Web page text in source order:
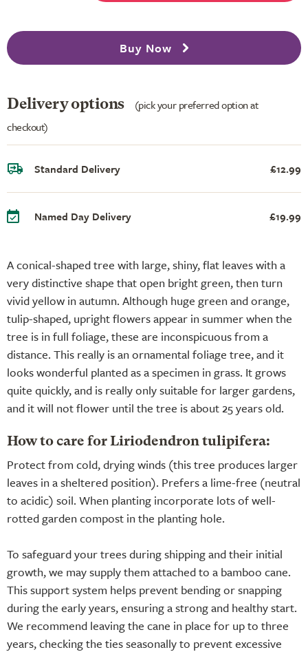
A conical-shaped tree with large, shiny, flat leaves with a
very distinctive shape that open bright green, then turn
vivid yellow in autumn. Although huge green and orange,
tulip-shaped, upright flowers appear in summer when the
tree is in full foliage, these are inconspicuous from a
distance. This really is an ornamental foliage tree, and it
looks wonderful planted as a specimen in grass. It grows
quite quickly, and is really only suitable for larger gardens,
and it will not flower until the tree is about 25 years old.
How to care for Liriodendron tulipifera:
Protect from cold, drying winds (this tree produces larger
leaves in a sheltered position). Prefers a lime-free (neutral
to acidic) soil. When planting incorporate lots of well-
rotted garden compost in the planting hole.
To safeguard your trees during shipping and their initial
growth, we may supply them attached to a bamboo cane.
This support system helps prevent bending or snapping
during the early years, ensuring a strong and healthy start.
We recommend leaving the cane in place for up to three
years, checking the ties seasonally to prevent excessive
Buy Now
Delivery options
(pick your preferred option at
checkout)
Standard Delivery £12.99
Named Day Delivery £19.99